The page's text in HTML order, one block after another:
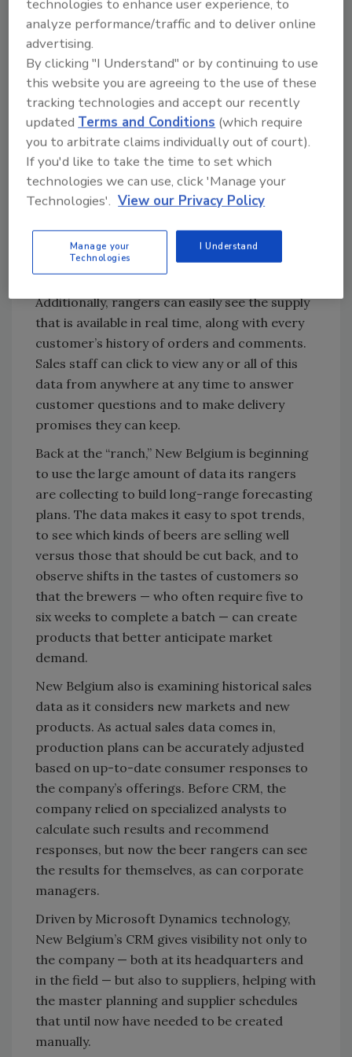
Microsoft Dynamics CRM, however, has
streamlined this process. Now, rangers will
turn to their handheld Ultrabook flip-screen
computers to enter their notes with a few
clicks. All the information from each ranger
goes into the same data warehouse, where
everyone from the sales team to company
leadership can analyze it. With an Ultrabook
equipped with a custom-developed app,
rangers can complete their quality surveys,
record their appointments, and check off
their task lists from the front seats of their
cars in less than 90 seconds.
Additionally, rangers can easily see the supply
that is available in real time, along with every
customer’s history of orders and comments.
Sales staff can click to view any or all of this
data from anywhere at any time to answer
customer questions and to make delivery
promises they can keep.
Back at the “ranch,” New Belgium is beginning
to use the large amount of data its rangers
are collecting to build long-range forecasting
plans. The data makes it easy to spot trends,
to see which kinds of beers are selling well
versus those that should be cut back, and to
observe shifts in the tastes of customers so
that the brewers — who often require five to
six weeks to complete a batch — can create
products that better anticipate market
demand.
New Belgium also is examining historical sales
data as it considers new markets and new
products. As actual sales data comes in,
production plans can be accurately adjusted
based on up-to-date consumer responses to
the company’s offerings. Before CRM, the
company relied on specialized analysts to
calculate such results and recommend
responses, but now the beer rangers can see
the results for themselves, as can corporate
managers.
Driven by Microsoft Dynamics technology,
New Belgium’s CRM gives visibility not only to
the company — both at its headquarters and
in the field — but also to suppliers, helping with
the master planning and supplier schedules
that until now have needed to be created
manually.
technologies to enhance user experience, to
analyze performance/traffic and to deliver online
advertising.
By clicking "I Understand" or by continuing to use
this website you are agreeing to the use of these
tracking technologies and accept our recently
updatedTerms and Conditions (which require
you to arbitrate claims individually out of court).
If you'd like to take the time to set which
technologies we can use, click 'Manage your
Technologies'. View our Privacy Policy
Manage your
Technologies
I Understand